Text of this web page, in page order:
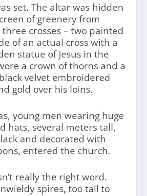
set. The altar was hidden
of greenery from
crosses – two painted
of an actual cross with a
statue of Jesus in the
a crown of thorns and a
velvet embroidered
gold over his loins.
young men wearing huge
hats, several meters tall,
and decorated with
entered the church.
really the right word.
spires, too tall to